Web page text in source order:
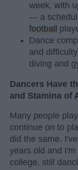
week, with
— a
football
Dance
and
diving and
Dancers Have
and Stamina of
Many people
continue on to
did the same.
years old and
college, still